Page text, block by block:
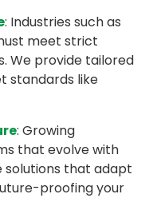
: Industries such as
meet strict
We provide tailored
standards like
: Growing
that evolve with
solutions that adapt
proofing your